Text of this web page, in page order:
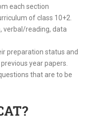
each section
of class 10+2.
verbal/reading, data
preparation status and
year papers.
that are to be